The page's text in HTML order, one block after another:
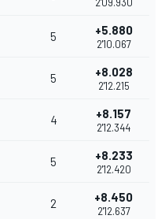
5 +5.880
2'10.067
5 +8.028
2'12.215
4 +8.157
2'12.344
5 +8.233
2'12.420
2 +8.450
2'12.637